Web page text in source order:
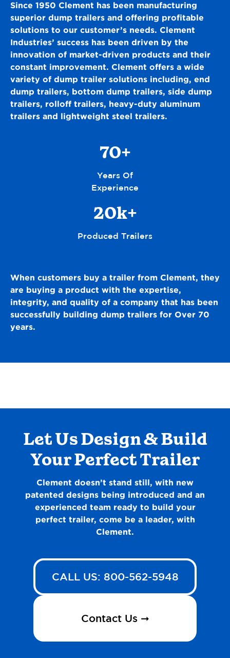
Since 1950 Clement has been manufacturing
superior dump trailers and offering profitable
solutions to our customer’s needs. Clement
Industries’ success has been driven by the
innovation of market-driven products and their
constant improvement. Clement offers a wide
variety of dump trailer solutions including, end
dump trailers, bottom dump trailers, side dump
trailers, rolloff trailers, heavy-duty aluminum
trailers and lightweight steel trailers.
70+
Years Of
Experience
20k+
Produced Trailers
When customers buy a trailer from Clement, they
are buying a product with the expertise,
integrity, and quality of a company that has been
successfully building dump trailers for Over 70
years.
Let Us Design & Build
Your Perfect Trailer
Clement doesn’t stand still, with new
patented designs being introduced and an
experienced team ready to build your
perfect trailer, come be a leader, with
Clement.
CALL US: 800-562-5948
Contact Us ➞